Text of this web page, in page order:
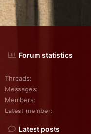
Forum statistics
Threads
Messages
Members
Latest member
Latest posts